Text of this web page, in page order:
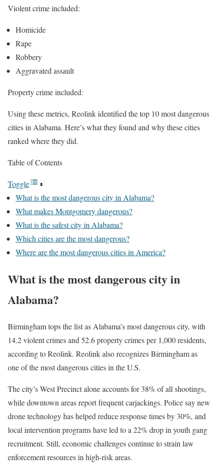
Violent crime included:
Homicide
Rape
Robbery
Aggravated assault
Property crime included:
Using these metrics, Reolink identified the top 10 most dangerous
cities in Alabama. Here’s what they found and why these cities
ranked where they did.
Table of Contents
Toggle
What is the most dangerous city in Alabama?
What makes Montgomery dangerous?
What is the safest city in Alabama?
Which cities are the most dangerous?
Where are the most dangerous cities in America?
What is the most dangerous city in
Alabama?
Birmingham tops the list as Alabama’s most dangerous city, with
14.2 violent crimes and 52.6 property crimes per 1,000 residents,
according to Reolink. Reolink also recognizes Birmingham as
one of the most dangerous cities in the U.S.
The city’s West Precinct alone accounts for 38% of all shootings,
while downtown areas report frequent carjackings. Police say new
drone technology has helped reduce response times by 30%, and
local intervention programs have led to a 22% drop in youth gang
recruitment. Still, economic challenges continue to strain law
enforcement resources in high-risk areas.